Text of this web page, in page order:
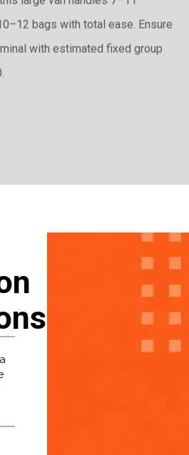
bags with total ease. Ensure
with estimated fixed group